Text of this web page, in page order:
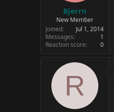
Bjerrn
New Member
Joined
Jul 1, 2014
Messages
1
Reaction score
0
R